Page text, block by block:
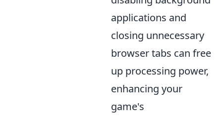
applications and
closing unnecessary
browser tabs can free
up processing power,
enhancing your
game's